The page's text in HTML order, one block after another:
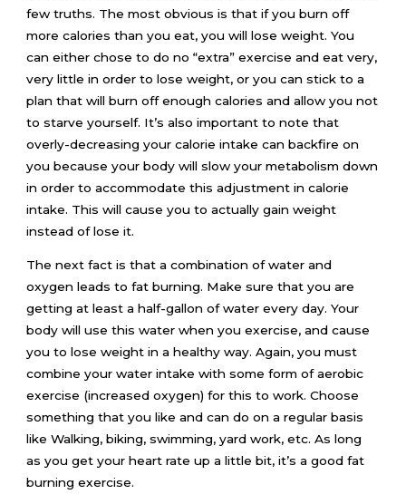
few truths. The most obvious is that if you burn off
more calories than you eat, you will lose weight. You
can either chose to do no “extra” exercise and eat very,
very little in order to lose weight, or you can stick to a
plan that will burn off enough calories and allow you not
to starve yourself. It’s also important to note that
overly-decreasing your calorie intake can backfire on
you because your body will slow your metabolism down
in order to accommodate this adjustment in calorie
intake. This will cause you to actually gain weight
instead of lose it.
The next fact is that a combination of water and
oxygen leads to fat burning. Make sure that you are
getting at least a half-gallon of water every day. Your
body will use this water when you exercise, and cause
you to lose weight in a healthy way. Again, you must
combine your water intake with some form of aerobic
exercise (increased oxygen) for this to work. Choose
something that you like and can do on a regular basis
like Walking, biking, swimming, yard work, etc. As long
as you get your heart rate up a little bit, it’s a good fat
burning exercise.